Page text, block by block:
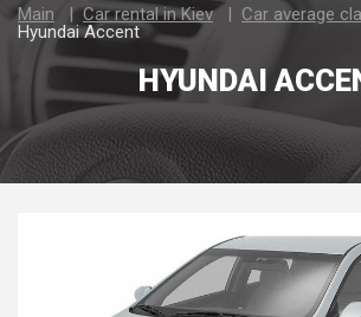
Main Car rental in Kiev
Car average
Hyundai Accent
HYUNDAI